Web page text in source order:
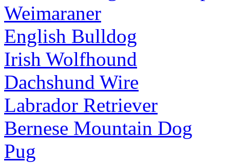
Weimaraner
English Bulldog
Irish Wolfhound
Dachshund Wire
Labrador Retriever
Bernese Mountain Dog
Pug